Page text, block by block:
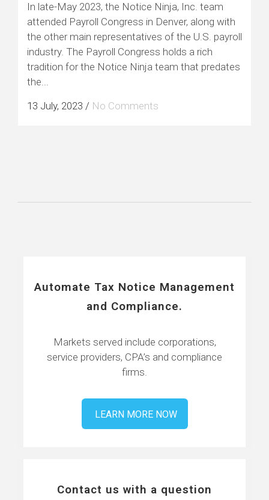
In late-May 2023, the Notice Ninja, Inc. team
attended Payroll Congress in Denver, along with
the other main representatives of the U.S. payroll
industry. The Payroll Congress holds a rich
tradition for the Notice Ninja team that predates
the...
13 July, 2023 / No Comments
Automate Tax Notice Management
and Compliance.
Markets served include corporations,
service providers, CPA’s and compliance
firms.
LEARN MORE NOW
Contact us with a question